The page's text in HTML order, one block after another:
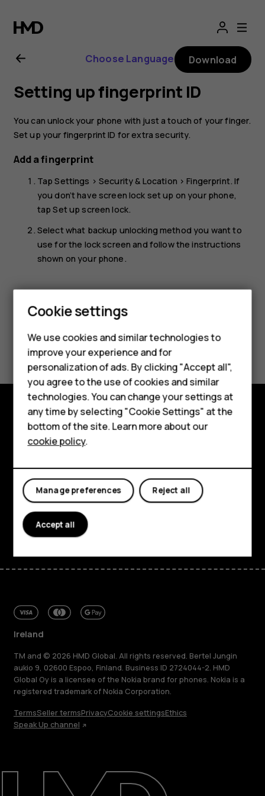
Nokia
8.1
user
guide
Smartphones
Feature phones
Phones for seniors
Accessories
For business
Tablets
Shop
My account
Repair, reuse, recycle
Sustainability
Choose Language Download
Setting up fingerprint ID
You can unlock your phone with just a touch of your finger.
Set up your fingerprint ID for extra security.
Add a fingerprint
TapSettings >Security & Location >Fingerprint. If
you don’t have screen lock set up on your phone,
tapSet up screen lock.
Select what backup unlocking method you want to
use for the lock screen and follow the instructions
shown on your phone.
Did you find this helpful?
Yes No
Shop and explore
About
Planet and people
Support
FacebookInstagram
Tiktok
Ireland
TM and © 2026 HMD Global. All rights reserved. Bertel Jungin
aukio 9, 02600 Espoo, Finland. Business ID 2724044-2. HMD
Global Oy is a licensee of the Nokia brand for phones. Nokia is a
registered trademark of Nokia Corporation.
TermsSeller termsPrivacyCookie settingsEthics
Speak Up channel
Cookie settings
We use cookies and similar technologies to
improve your experience and for
personalization of ads. By clicking "Accept all",
you agree to the use of cookies and similar
technologies. You can change your settings at
any time by selecting "Cookie Settings" at the
bottom of the site. Learn more about our
cookie policy.
Reject all
Manage preferences
Accept all